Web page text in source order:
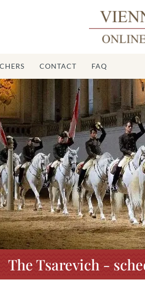
CONTACT FAQ
The Tsarevich -